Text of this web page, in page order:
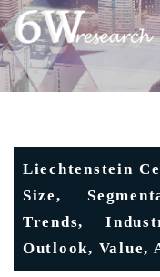
Liechtenstein
Size,
Trends,
Outlook, Value,